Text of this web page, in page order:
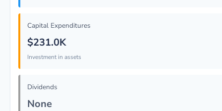
Capital Expenditures
$231.0K
Investment in assets
Dividends
None